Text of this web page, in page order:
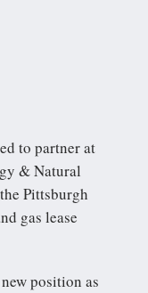
to partner at
& Natural
Pittsburgh
gas lease
position as